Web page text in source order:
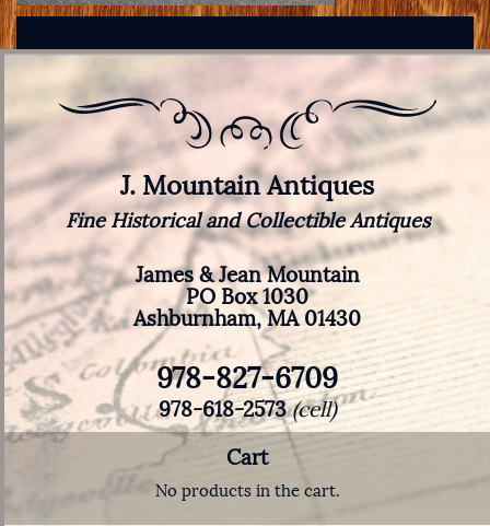
J. Mountain Antiques
Fine Historical and Collectible Antiques
James & Jean Mountain
PO Box 1030
Ashburnham, MA 01430
978-827-6709
978-618-2573(cell)
Cart
No products in the cart.